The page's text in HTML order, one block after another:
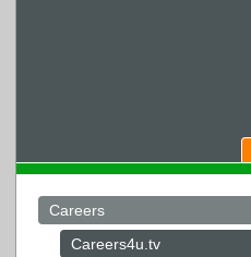
Careers
Careers4u.tv